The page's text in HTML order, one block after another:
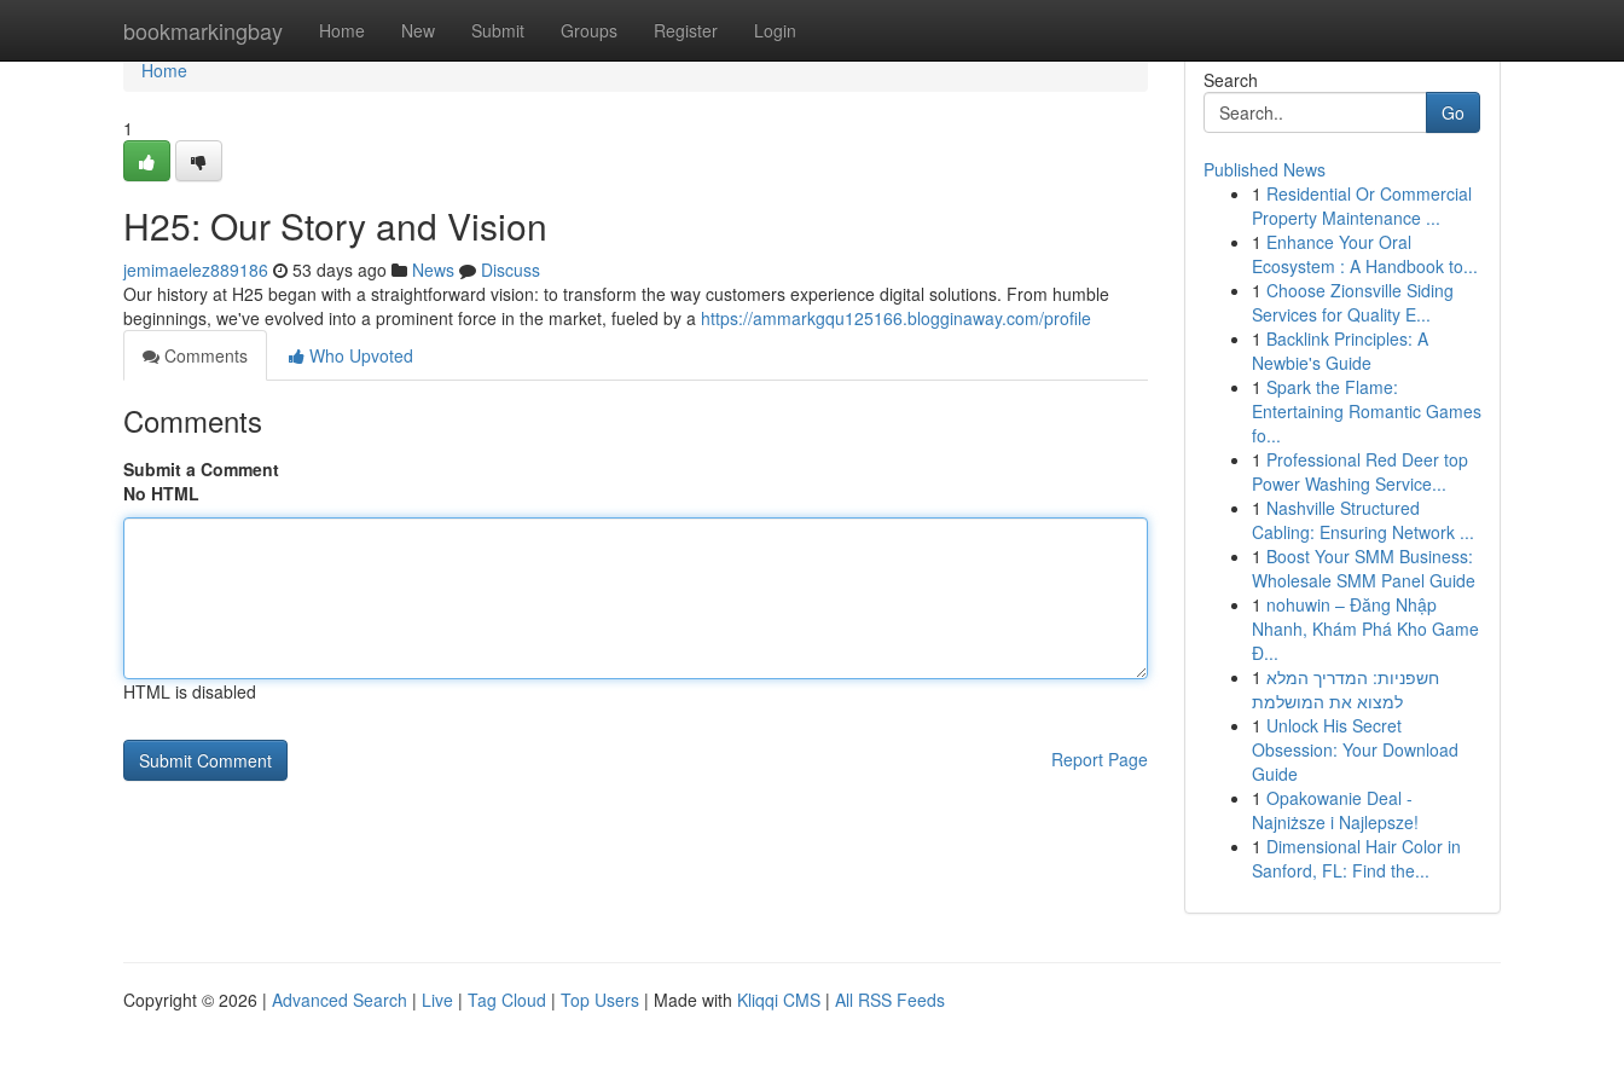
bookmarkingbay Home New Submit Groups Register Login
Home
Home
1
H25: Our Story and Vision
jemimaelez889186 53 days ago News
Discuss
Our history at H25 began with a straightforward vision: to transform the way customers experience digital solutions. From humble
beginnings, we've evolved into a prominent force in the market, fueled by a https://ammarkgqu125166.blogginaway.com/profile
Comments
Who Upvoted
Comments
Submit a Comment
No HTML
HTML is disabled
Report Page
Search
Go
Published News
1 Residential Or Commercial
Property Maintenance ...
1 Enhance Your Oral
Ecosystem : A Handbook to...
1 Choose Zionsville Siding
Services for Quality E...
1 Backlink Principles: A
Newbie's Guide
1 Spark the Flame:
Entertaining Romantic Games
fo...
1 Professional Red Deer top
Power Washing Service...
1 Nashville Structured
Cabling: Ensuring Network ...
1 Boost Your SMM Business:
Wholesale SMM Panel Guide
1 nohuwin – Đăng Nhập
Nhanh, Khám Phá Kho Game
Đ...
1 חשפניות: המדריך המלא
למצוא את המושלמת
1 Unlock His Secret
Obsession: Your Download
Guide
1 Opakowanie Deal -
Najniższe i Najlepsze!
1 Dimensional Hair Color in
Sanford, FL: Find the...
Copyright © 2026 | Advanced Search | Live | Tag Cloud | Top Users | Made with Kliqqi CMS | All RSS Feeds